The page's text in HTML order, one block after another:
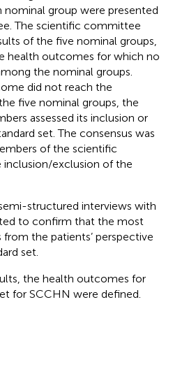
nominal group were presented
The scientific committee
of the five nominal groups,
health outcomes for which no
the nominal groups.
did not reach the
five nominal groups, the
assessed its inclusion or
set. The consensus was
of the scientific
exclusion of the
structured interviews with
to confirm that the most
the patients’ perspective
set.
the health outcomes for
for SCCHN were defined.